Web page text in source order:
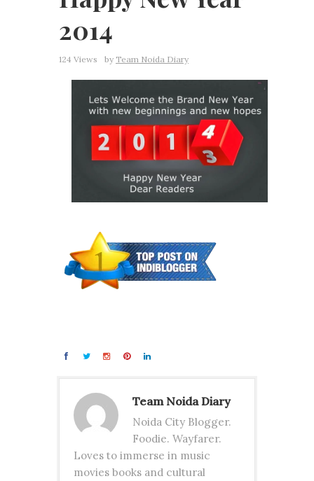
2014
124 Views by Team Noida Diary
Team Noida Diary
Noida City Blogger.
Foodie. Wayfarer.
Loves to immerse in music
movies books and cultural